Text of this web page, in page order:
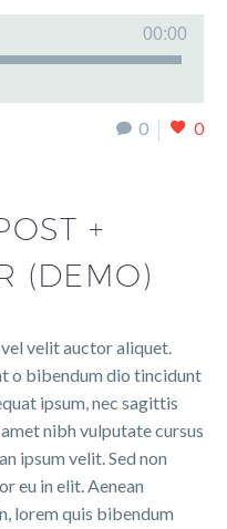
00:00
0 0
+
(DEMO)
velit auctor aliquet.
o bibendum dio tincidunt
ipsum, nec sagittis
nibh vulputate cursus
ipsum velit. Sed non
eu in elit. Aenean
lorem quis bibendum